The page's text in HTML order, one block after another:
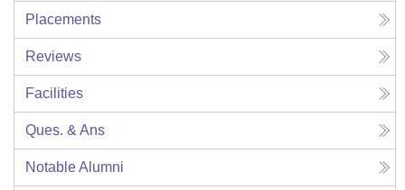
Placements
Reviews
Facilities
Ques. & Ans
Notable Alumni